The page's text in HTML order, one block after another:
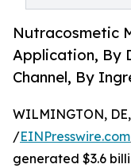
Nutracosmetic
Application, By
Channel, By
WILMINGTON,
/EINPresswire.com
generated $3.6